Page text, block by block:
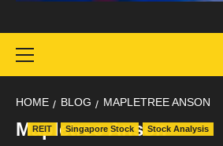
Menu
HOME BLOG MAPLETREE ANSON
Mapletree Anson
REIT Singapore Stock Stock Analysis